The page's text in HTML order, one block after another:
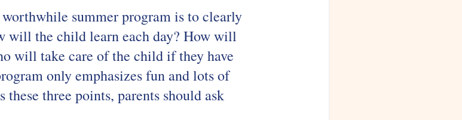
worthwhile summer program is to clearly
will the child learn each day? How will
will take care of the child if they have
only emphasizes fun and lots of
these three points, parents should ask